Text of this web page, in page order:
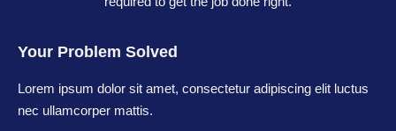
Your Problem Solved
Lorem ipsum dolor sit amet, consectetur adipiscing elit luctus
nec ullamcorper mattis.